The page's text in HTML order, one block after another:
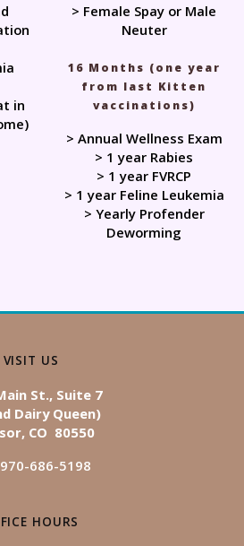
in
> Female Spay or Male
Neuter
16 Months (one year
from last Kitten
vaccinations)
> Annual Wellness Exam
> 1 year Rabies
> 1 year FVRCP
> 1 year Feline Leukemia
> Yearly Profender
Deworming
VISIT US
St., Suite 7
Dairy Queen)
CO 80550
686-5198
HOURS